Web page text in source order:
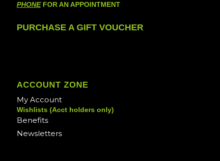
PHONEFOR AN APPOINTMENT
PURCHASE A GIFT VOUCHER
ACCOUNT ZONE
My Account
Wishlists (Acct holders only)
Benefits
Newsletters